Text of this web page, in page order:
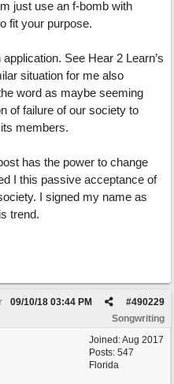
just use an f-bomb with
fit your purpose.
See Hear 2 Learn’s
situation for me also
word as maybe seeming
of failure of our society to
members.
has the power to change
I this passive acceptance of
I signed my name as
trend.
#490229
09/10/18 03:44 PM
Songwriting
Joined:Aug 2017
Posts: 547
Florida